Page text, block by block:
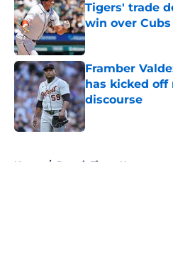
Tigers' trade
win over Cubs
Published by on
Framber
has kicked off
discourse
Published by on
Home / Detroit Tigers News